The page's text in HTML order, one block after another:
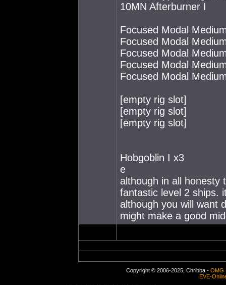
10MN Afterburner I
Focused Modal
Focused Modal
Focused Modal
Focused Modal
Focused Modal
[empty rig slot]
[empty rig slot]
[empty rig slot]
Hobgoblin I x3
e
although in all honesty
fantastic level 2 ships.
although you will want
might make a good
Copyright © 2006-2025, Chribba - OMG
EVE-